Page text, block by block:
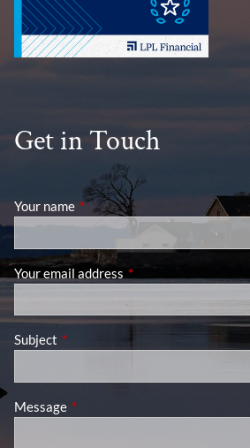
Get in Touch
Your name This field is required.
Your email address This field is required.
Subject This field is required.
Message This field is required.